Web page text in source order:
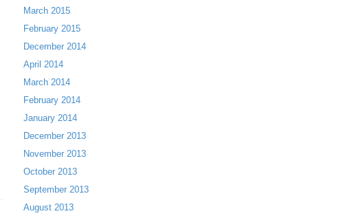
March 2015
February 2015
December 2014
April 2014
March 2014
February 2014
January 2014
December 2013
November 2013
October 2013
September 2013
August 2013